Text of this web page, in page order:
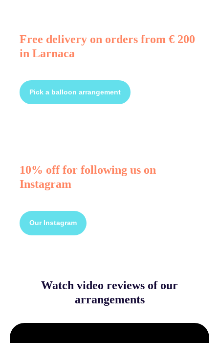
Free delivery on orders from € 200
in Larnaca
Pick a balloon arrangement
10% off for following us on
Instagram
Our Instagram
Watch video reviews of our
arrangements